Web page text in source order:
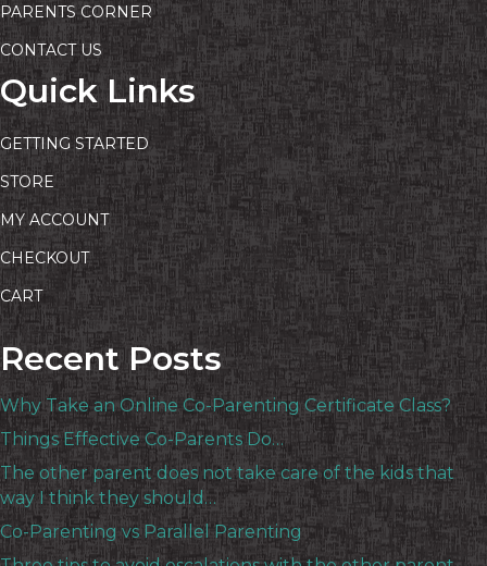
PARENTS CORNER
CONTACT US
Quick Links
GETTING STARTED
STORE
MY ACCOUNT
CHECKOUT
CART
Recent Posts
Why Take an Online Co-Parenting Certificate Class?
Things Effective Co-Parents Do…
The other parent does not take care of the kids that
way I think they should…
Co-Parenting vs Parallel Parenting